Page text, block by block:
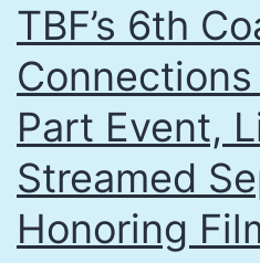
TBF’s 6th
Part Event,
Streamed
Honoring